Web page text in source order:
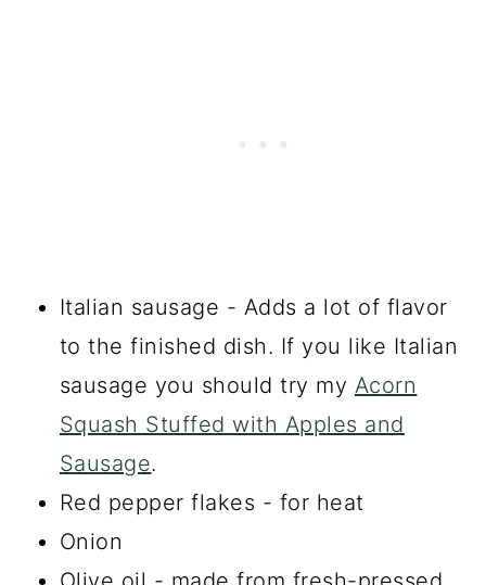
Italian sausage - Adds a lot of flavor
to the finished dish. If you like Italian
sausage you should try my Acorn
Squash Stuffed with Apples and
Sausage.
Red pepper flakes - for heat
Onion